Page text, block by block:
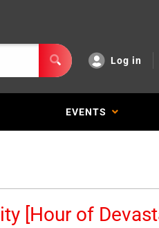
Log in
EVENTS
[Hour of